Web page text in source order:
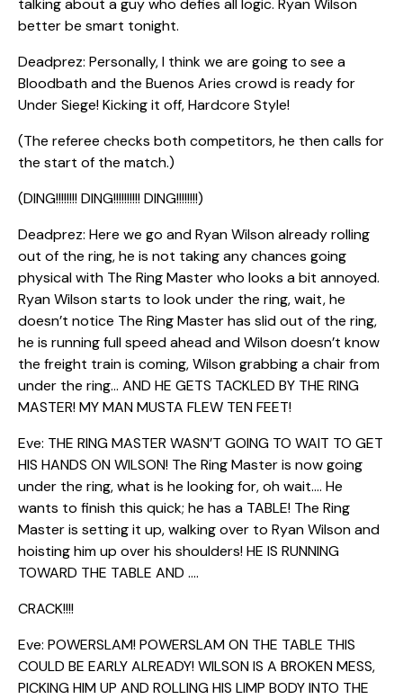
talking about a guy who defies all logic. Ryan Wilson
better be smart tonight.
Deadprez: Personally, I think we are going to see a
Bloodbath and the Buenos Aries crowd is ready for
Under Siege! Kicking it off, Hardcore Style!
(The referee checks both competitors, he then calls for
the start of the match.)
(DING!!!!!!!! DING!!!!!!!!!! DING!!!!!!!!)
Deadprez: Here we go and Ryan Wilson already rolling
out of the ring, he is not taking any chances going
physical with The Ring Master who looks a bit annoyed.
Ryan Wilson starts to look under the ring, wait, he
doesn’t notice The Ring Master has slid out of the ring,
he is running full speed ahead and Wilson doesn’t know
the freight train is coming, Wilson grabbing a chair from
under the ring… AND HE GETS TACKLED BY THE RING
MASTER! MY MAN MUSTA FLEW TEN FEET!
Eve: THE RING MASTER WASN’T GOING TO WAIT TO GET
HIS HANDS ON WILSON! The Ring Master is now going
under the ring, what is he looking for, oh wait…. He
wants to finish this quick; he has a TABLE! The Ring
Master is setting it up, walking over to Ryan Wilson and
hoisting him up over his shoulders! HE IS RUNNING
TOWARD THE TABLE AND ….
CRACK!!!!
Eve: POWERSLAM! POWERSLAM ON THE TABLE THIS
COULD BE EARLY ALREADY! WILSON IS A BROKEN MESS,
PICKING HIM UP AND ROLLING HIS LIMP BODY INTO THE